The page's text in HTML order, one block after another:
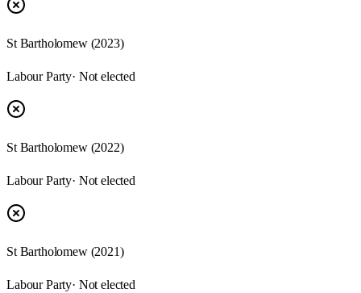
St Bartholomew (2023)
Labour Party· Not elected
St Bartholomew (2022)
Labour Party· Not elected
St Bartholomew (2021)
Labour Party· Not elected